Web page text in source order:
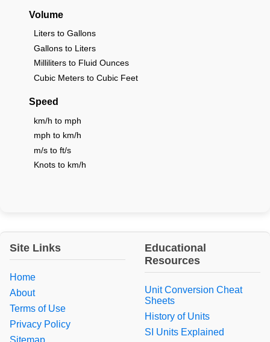
Volume
Liters to Gallons
Gallons to Liters
Milliliters to Fluid Ounces
Cubic Meters to Cubic Feet
Speed
km/h to mph
mph to km/h
m/s to ft/s
Knots to km/h
Site Links
Home
About
Terms of Use
Privacy Policy
Educational
Resources
Unit Conversion Cheat
Sheets
History of Units
SI Units Explained